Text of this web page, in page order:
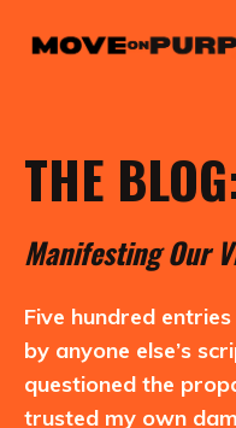
THE
ManifestingOurV
Five hundred
by anyone else’s
questioned the
trusted my own